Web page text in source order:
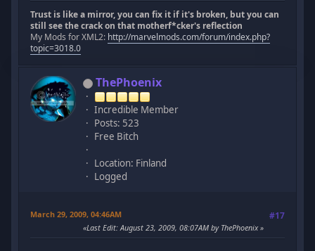
Trust is like a mirror, you can fix it if it's broken, but you can
still see the crack on that motherf*cker's reflection
My Mods for XML2: http://marvelmods.com/forum/index.php?
topic=3018.0
ThePhoenix
Incredible Member
Posts: 523
Free Bitch
Location: Finland
Logged
March 29, 2009, 04:46AM #17
Last Edit: August 23, 2009, 08:07AM by ThePhoenix